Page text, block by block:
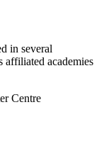
in several
affiliated academies
Centre